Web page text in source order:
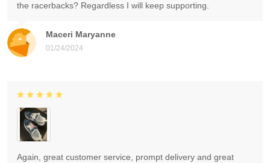
Maceri Maryanne
01/24/2024
the racerbacks? Regardless I will keep supporting.
Again, great customer service, prompt delivery and great